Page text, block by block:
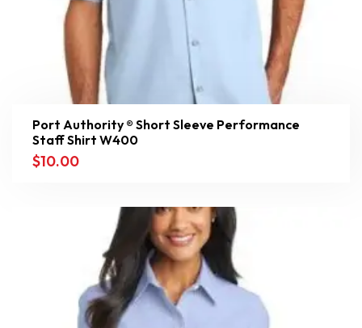
Port Authority ® Short Sleeve Performance
Staff Shirt W400
$10.00